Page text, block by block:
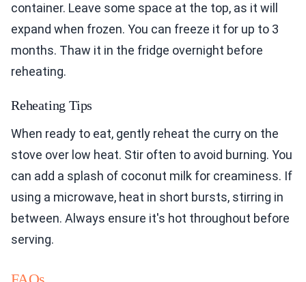
container. Leave some space at the top, as it will
expand when frozen. You can freeze it for up to 3
months. Thaw it in the fridge overnight before
reheating.
Reheating Tips
When ready to eat, gently reheat the curry on the
stove over low heat. Stir often to avoid burning. You
can add a splash of coconut milk for creaminess. If
using a microwave, heat in short bursts, stirring in
between. Always ensure it's hot throughout before
serving.